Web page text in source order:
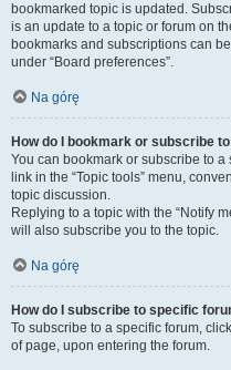
bookmarked topic is updated.
is an update to a topic or forum on
bookmarks and subscriptions can
under “Board preferences”.
Na górę
How do I bookmark or subscribe
You can bookmark or subscribe to
link in the “Topic tools” menu,
topic discussion.
Replying to a topic with the “Notify
will also subscribe you to the topic.
Na górę
How do I subscribe to specific
To subscribe to a specific forum,
of page, upon entering the forum.